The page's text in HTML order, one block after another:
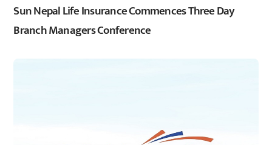
Sun Nepal Life Insurance Commences Three Day
Branch Managers Conference